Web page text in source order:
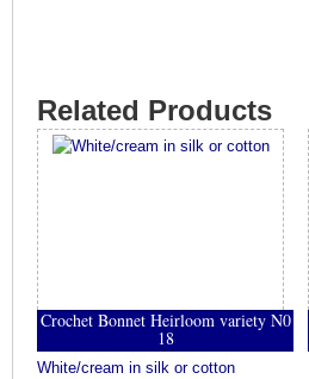
Related Products
Crochet Bonnet Heirloom variety N0
18
White/cream in silk or cotton